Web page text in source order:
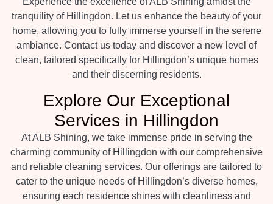
tranquility of Hillingdon. Let us enhance the beauty of your
home, allowing you to fully immerse yourself in the serene
ambiance. Contact us today and discover a new level of
clean, tailored specifically for Hillingdon’s unique homes
and their discerning residents.
Explore Our Exceptional
Services in Hillingdon
At ALB Shining, we take immense pride in serving the
charming community of Hillingdon with our comprehensive
and reliable cleaning services. Our offerings are tailored to
cater to the unique needs of Hillingdon’s diverse homes,
ensuring each residence shines with cleanliness and